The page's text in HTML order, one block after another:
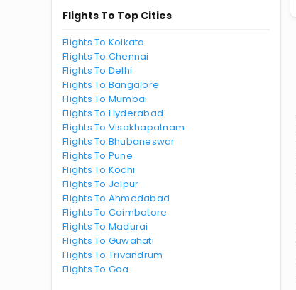
Flights To Top Cities
Flights To Kolkata
Flights To Chennai
Flights To Delhi
Flights To Bangalore
Flights To Mumbai
Flights To Hyderabad
Flights To Visakhapatnam
Flights To Bhubaneswar
Flights To Pune
Flights To Kochi
Flights To Jaipur
Flights To Ahmedabad
Flights To Coimbatore
Flights To Madurai
Flights To Guwahati
Flights To Trivandrum
Flights To Goa